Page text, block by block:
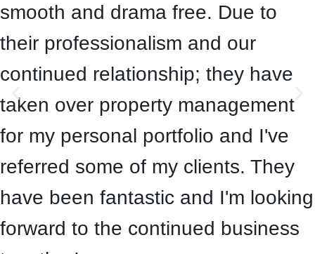
smooth and drama free. Due to
their professionalism and our
continued relationship; they have
taken over property management
for my personal portfolio and I've
referred some of my clients. They
have been fantastic and I'm looking
forward to the continued business